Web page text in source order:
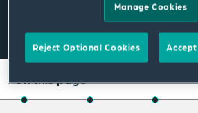
V Card
On this page
Manage Cookies
Reject Optional Cookies